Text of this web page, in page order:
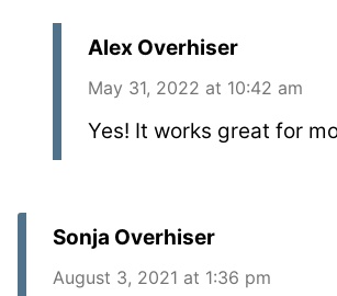
Alex Overhiser
May 31, 2022 at 10:42 am
Yes! It works great for
Sonja Overhiser
August 3, 2021 at 1:36 pm